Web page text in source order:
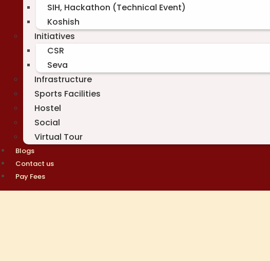
SIH, Hackathon (Technical Event)
Koshish
Initiatives
CSR
Seva
Infrastructure
Sports Facilities
Hostel
Social
Virtual Tour
Blogs
Contact us
Pay Fees